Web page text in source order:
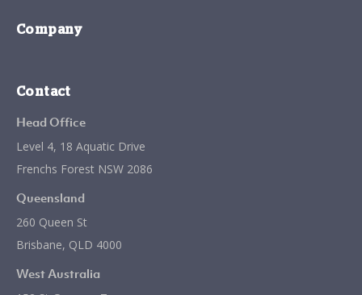
Company
Contact
Head Office
Level 4, 18 Aquatic Drive
Frenchs Forest NSW 2086
Queensland
260 Queen St
Brisbane, QLD 4000
West Australia